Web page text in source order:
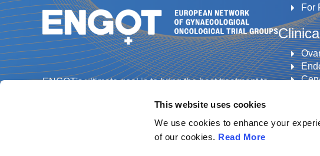
This website uses cookies
We use cookies to enhance your
of our cookies. Read More
ENGOT's ultimate goal is to bring the best treatment to
science, and enabling every patient in every European
country to access a clinical trial.
For